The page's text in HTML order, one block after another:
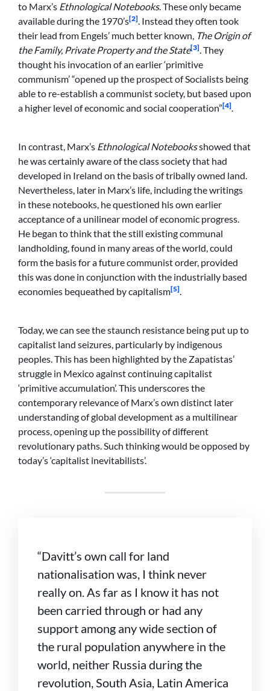
to Marx’s Ethnological Notebooks. These only became
available during the 1970’s[2]. Instead they often took
their lead from Engels’ much better known, The Origin of
the Family, Private Property and the State[3]. They
thought his invocation of an earlier ‘primitive
communism’ “opened up the prospect of Socialists being
able to re-establish a communist society, but based upon
a higher level of economic and social cooperation”[4].
In contrast, Marx’s Ethnological Notebooksshowed that
he was certainly aware of the class society that had
developed in Ireland on the basis of tribally owned land.
Nevertheless, later in Marx’s life, including the writings
in these notebooks, he questioned his own earlier
acceptance of a unilinear model of economic progress.
He began to think that the still existing communal
landholding, found in many areas of the world, could
form the basis for a future communist order, provided
this was done in conjunction with the industrially based
economies bequeathed by capitalism[5].
Today, we can see the staunch resistance being put up to
capitalist land seizures, particularly by indigenous
peoples. This has been highlighted by the Zapatistas’
struggle in Mexico against continuing capitalist
‘primitive accumulation’. This underscores the
contemporary relevance of Marx’s own distinct later
understanding of global development as a multilinear
process, opening up the possibility of different
revolutionary paths. Such thinking would be opposed by
today’s ‘capitalist inevitabilists’.
“Davitt’s own call for land
nationalisation was, I think never
really on. As far as I know it has not
been carried through or had any
support among any wide section of
the rural population anywhere in the
world, neither Russia during the
revolution, South Asia, Latin America